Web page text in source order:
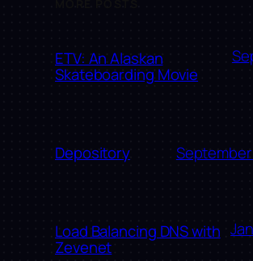
ETV: An Alaskan
Skateboarding Movie
Depository September
Load Balancing DNS with
Zevenet